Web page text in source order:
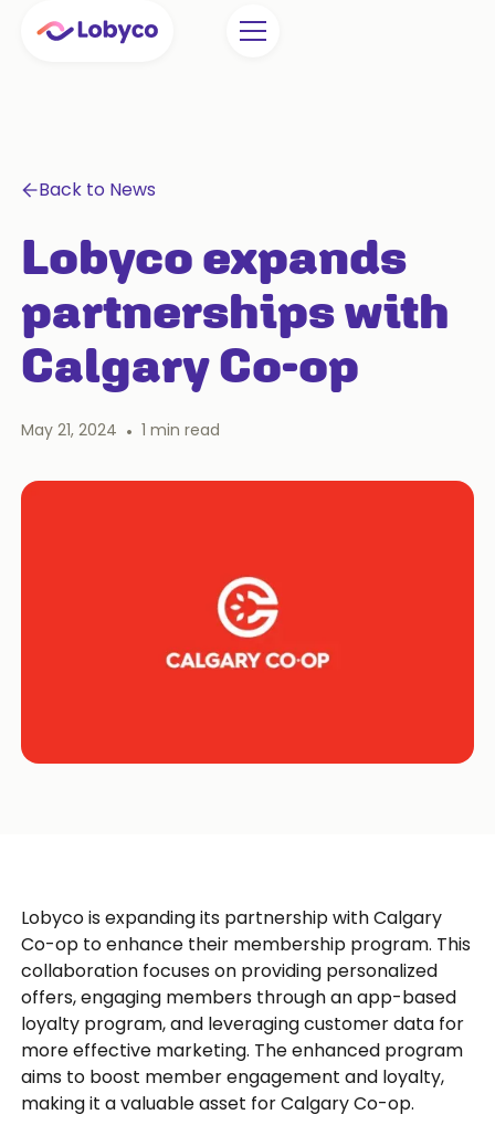
Back to News
Lobyco expands
partnerships with
Calgary Co-op
May 21, 2024 • 1 min read
Lobyco is expanding its partnership with Calgary
Co-op to enhance their membership program. This
collaboration focuses on providing personalized
offers, engaging members through an app-based
loyalty program, and leveraging customer data for
more effective marketing. The enhanced program
aims to boost member engagement and loyalty,
making it a valuable asset for Calgary Co-op.